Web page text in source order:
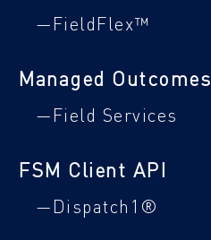
—FieldFlex™
Managed Outcomes
—Field Services
FSM Client API
—Dispatch1®